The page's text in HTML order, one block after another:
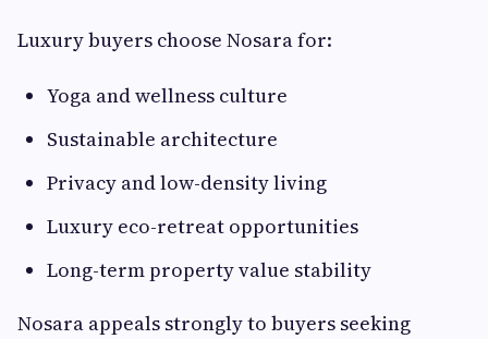
Luxury buyers choose Nosara for:
Yoga and wellness culture
Sustainable architecture
Privacy and low-density living
Luxury eco-retreat opportunities
Long-term property value stability
Nosara appeals strongly to buyers seeking